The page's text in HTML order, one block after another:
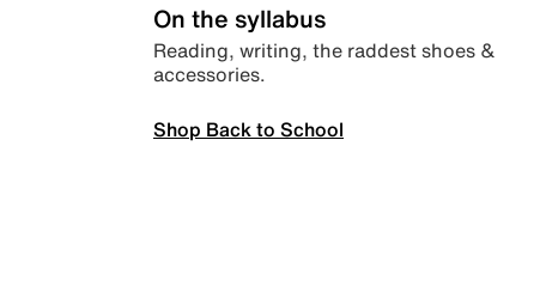
On the syllabus
Reading, writing, the raddest shoes &
accessories.
Shop Back to School